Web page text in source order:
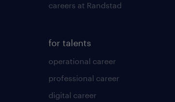
careers at Randstad
for talents
operational career
professional career
digital career